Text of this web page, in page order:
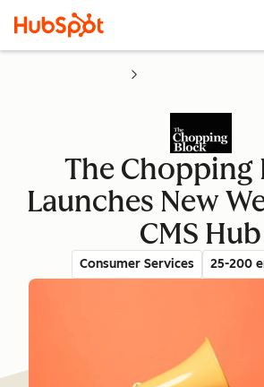
The Chopping
Launches New
CMS Hub
Consumer Services 25-200